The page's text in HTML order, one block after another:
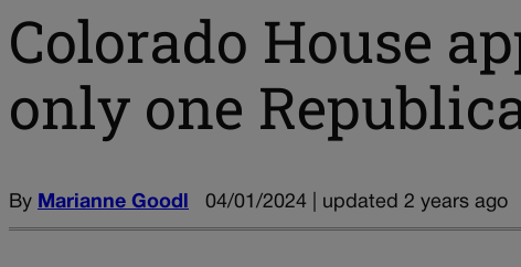
Colorado House
only one
By Marianne Goodl 04/01/2024 | updated 2 years ago